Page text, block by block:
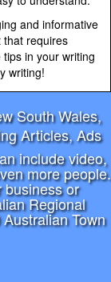
and informative
that requires
in your writing
writing!
South Wales,
Articles, Ads
include video,
more people.
business or
Regional
Town